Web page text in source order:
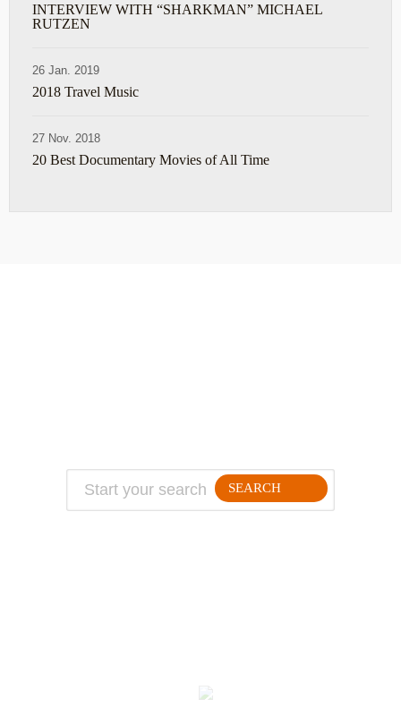
INTERVIEW WITH “SHARKMAN” MICHAEL
RUTZEN
26 Jan. 2019
2018 Travel Music
27 Nov. 2018
20 Best Documentary Movies of All Time
SEARCH